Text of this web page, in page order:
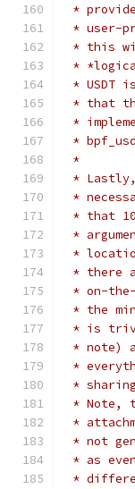
*
* user-
* this
*
* USDT
* that
*
*
*
*
*
* that
*
*
* there
* on-
* the
* is
* note)
*
*
* Note,
*
* not
* as
*